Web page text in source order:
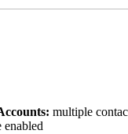
: multiple
enabled